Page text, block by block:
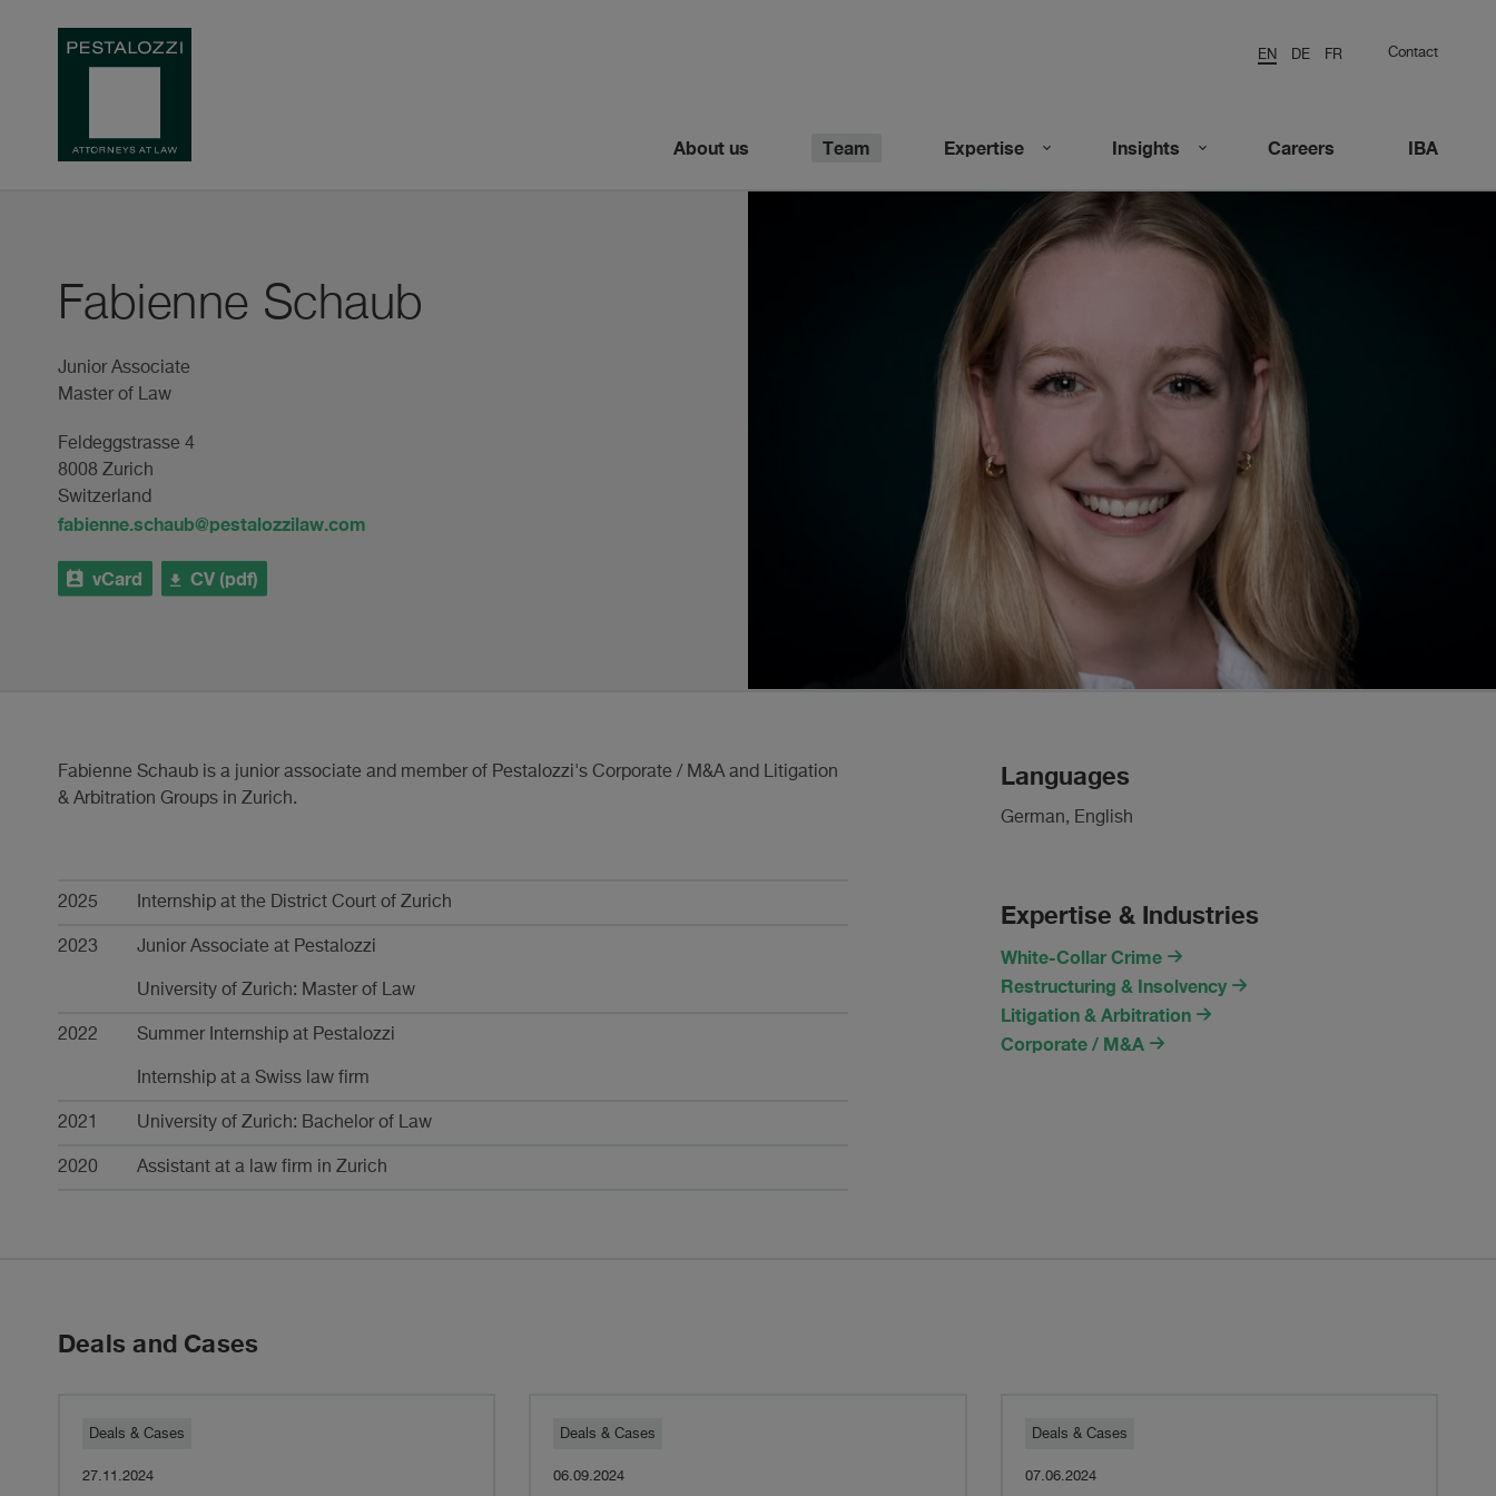
EN DE FR Contact
About us Team Expertise Insights Careers IBA
Fabienne Schaub
Junior Associate
Master of Law
Feldeggstrasse 4
8008 Zurich
Switzerland
fabienne.schaub@pestalozzilaw.com
vCard CV (pdf)
Fabienne Schaub is a junior associate and member of Pestalozzi's Corporate / M&A and Litigation
& Arbitration Groups in Zurich.
Career
2025 Internship at the District Court of Zurich
2023 Junior Associate at Pestalozzi
University of Zurich: Master of Law
2022 Summer Internship at Pestalozzi
Internship at a Swiss law firm
2021 University of Zurich: Bachelor of Law
2020 Assistant at a law firm in Zurich
Languages
German, English
Expertise & Industries
White-Collar Crime
Restructuring & Insolvency
Litigation & Arbitration
Corporate / M&A
Deals and Cases
Pestalozzi
Deals & Cases
27.11.2024
Pestalozzi
Deals & Cases
06.09.2024
Pestalozzi
Deals & Cases
07.06.2024